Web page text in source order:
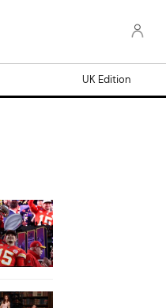
UK Edition